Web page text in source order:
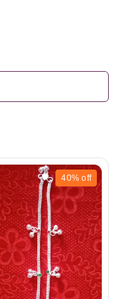
40% off